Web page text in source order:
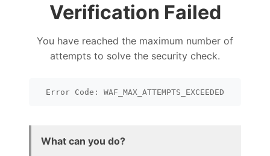
Verification Failed
You have reached the maximum number of
attempts to solve the security check.
Error Code: WAF_MAX_ATTEMPTS_EXCEEDED
What can you do?